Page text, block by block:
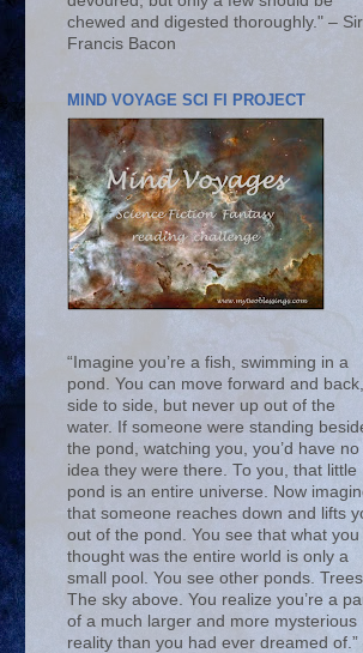
chewed and digested thoroughly." – Sir
Francis Bacon
MIND VOYAGE SCI FI PROJECT
“Imagine you’re a fish, swimming in a
pond. You can move forward and back,
side to side, but never up out of the
water. If someone were standing
the pond, watching you, you’d have no
idea they were there. To you, that little
pond is an entire universe. Now
that someone reaches down and lifts
out of the pond. You see that what you
thought was the entire world is only a
small pool. You see other ponds. Trees.
The sky above. You realize you’re a
of a much larger and more mysterious
reality than you had ever dreamed